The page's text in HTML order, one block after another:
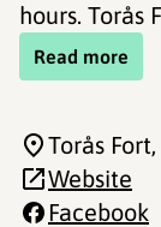
hours. Torås
Read more
Torås Fort
Website
Facebook